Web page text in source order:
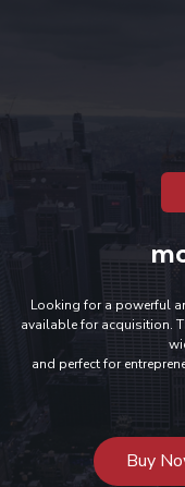
Looking for a powerful
available for acquisition.
and perfect for
Buy